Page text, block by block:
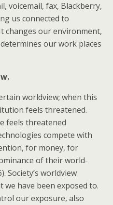
voicemail, fax, Blackberry,
us connected to
changes our environment,
our work places
worldview; when this
feels threatened.
feels threatened
compete with
for money, for
of their world-
Society’s worldview
we have been exposed to.
our exposure, also